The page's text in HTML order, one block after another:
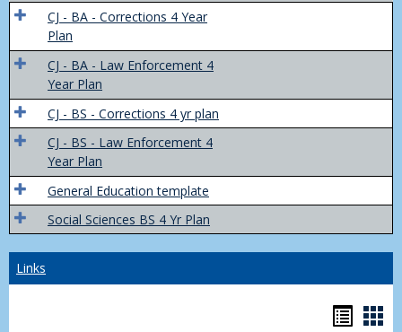
Yr
CJ - BA - Corrections 4 Year
Plan
CJ - BA - Law Enforcement 4
Year Plan
CJ - BS - Corrections 4 yr plan
CJ - BS - Law Enforcement 4
Year Plan
General Education template
Social Sciences BS 4 Yr Plan
Links